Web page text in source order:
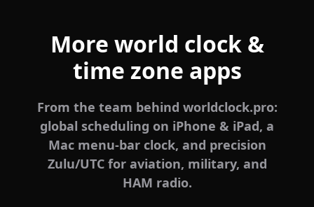
More world clock &
time zone apps
From the team behind worldclock.pro:
global scheduling on iPhone & iPad, a
Mac menu-bar clock, and precision
Zulu/UTC for aviation, military, and
HAM radio.